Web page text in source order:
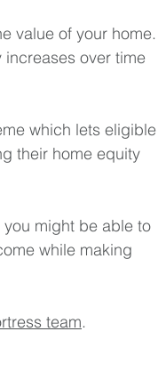
value of your home.
over time
which lets eligible
their home equity
might be able to
while making
team.